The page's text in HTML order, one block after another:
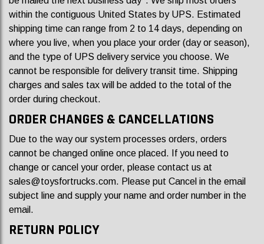
within the contiguous United States by UPS. Estimated
shipping time can range from 2 to 14 days, depending on
where you live, when you place your order (day or season),
and the type of UPS delivery service you choose. We
cannot be responsible for delivery transit time. Shipping
charges and sales tax will be added to the total of the
order during checkout.
ORDER CHANGES & CANCELLATIONS
Due to the way our system processes orders, orders
cannot be changed online once placed. If you need to
change or cancel your order, please contact us at
sales@toysfortrucks.com. Please put Cancel in the email
subject line and supply your name and order number in the
email.
RETURN POLICY